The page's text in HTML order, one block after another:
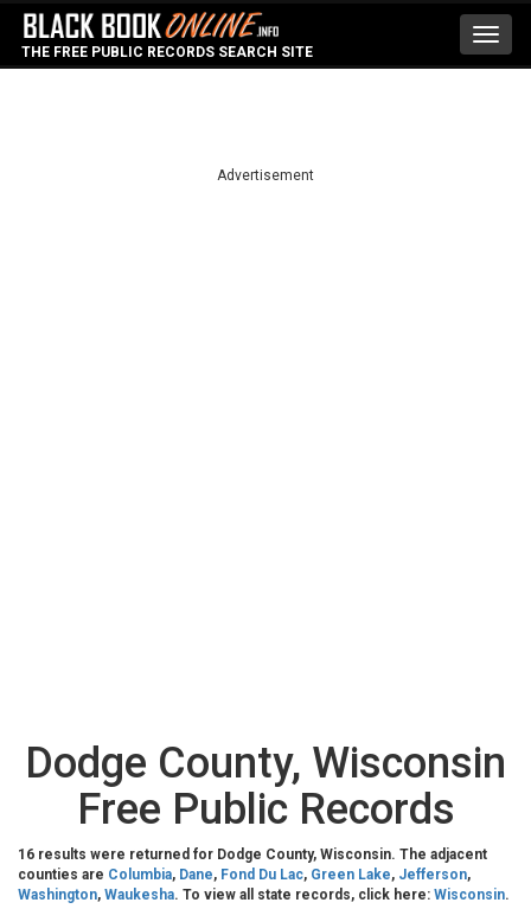
THE FREE PUBLIC RECORDS SEARCH SITE
Advertisement
Dodge County, Wisconsin
Free Public Records
16 results were returned for Dodge County, Wisconsin. The adjacent
counties are Columbia, Dane, Fond Du Lac, Green Lake, Jefferson,
Washington, Waukesha. To view all state records, click here: Wisconsin.